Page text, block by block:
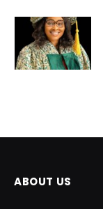
ABOUT US